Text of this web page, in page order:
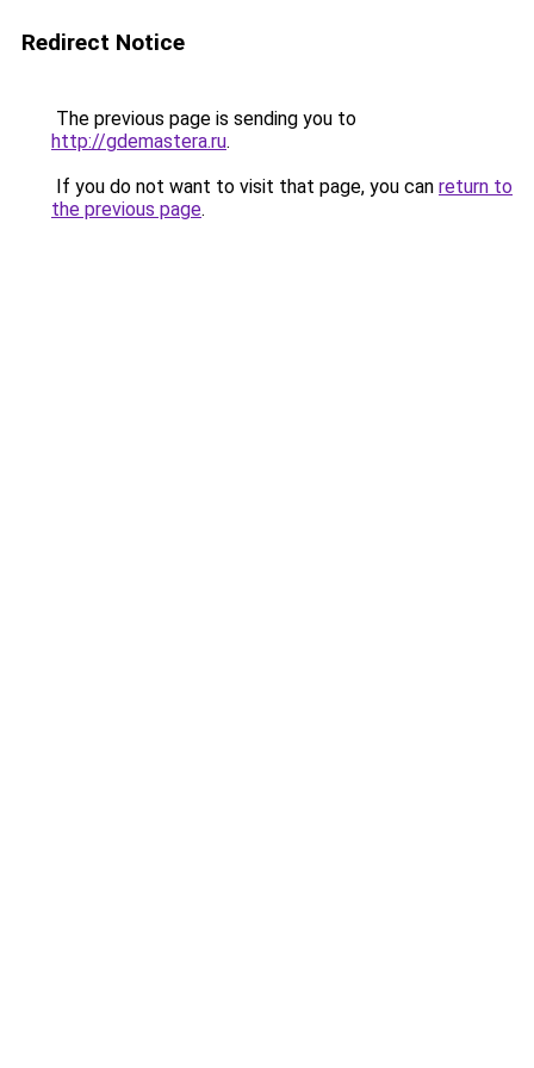
Redirect Notice
The previous page is sending you to
http://gdemastera.ru.
If you do not want to visit that page, you can return to
the previous page.